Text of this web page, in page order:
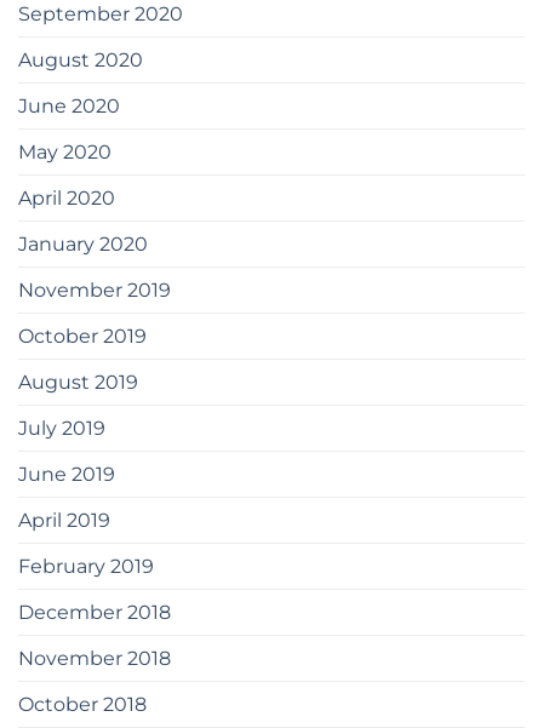
September 2020
August 2020
June 2020
May 2020
April 2020
January 2020
November 2019
October 2019
August 2019
July 2019
June 2019
April 2019
February 2019
December 2018
November 2018
October 2018